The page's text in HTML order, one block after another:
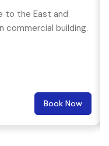
to the East and
commercial building.
Book Now